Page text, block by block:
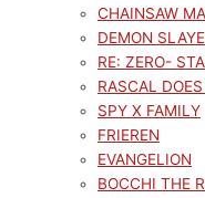
CHAINSAW
DEMON
RE: ZERO-
RASCAL
SPY X FAMILY
FRIEREN
EVANGELION
BOCCHI THE